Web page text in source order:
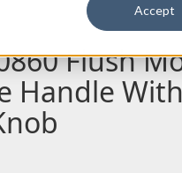
Accept
Flush
Handle